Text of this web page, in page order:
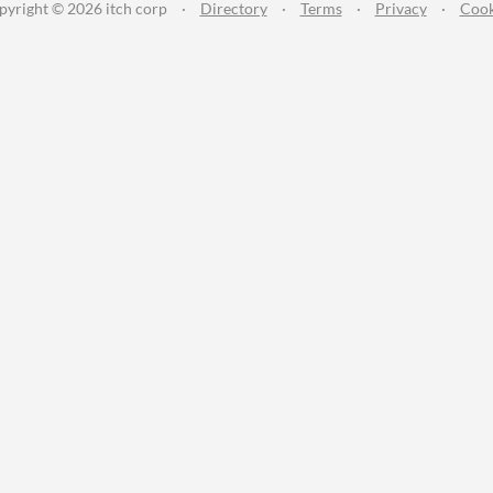
© 2026 itch corp · Directory · Terms · Privacy ·